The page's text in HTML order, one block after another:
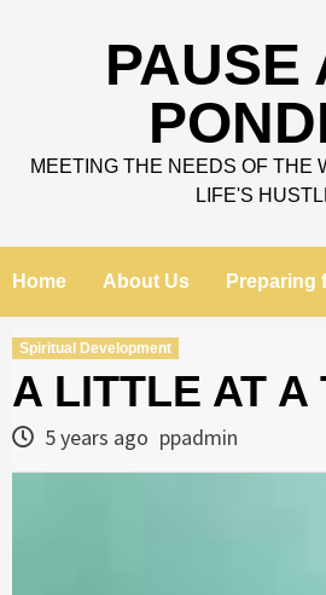
PAUSE
MEETING THE NEEDS OF THE
LIFE'S
Home About Us Preparing
Spiritual Development
A LITTLE AT A
5 years ago ppadmin